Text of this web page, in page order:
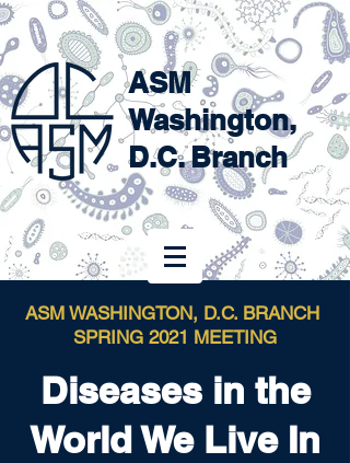
ASM
Washington,
D.C. Branch
ASM WASHINGTON, D.C. BRANCH
SPRING 2021 MEETING
Diseases in the
World We Live In